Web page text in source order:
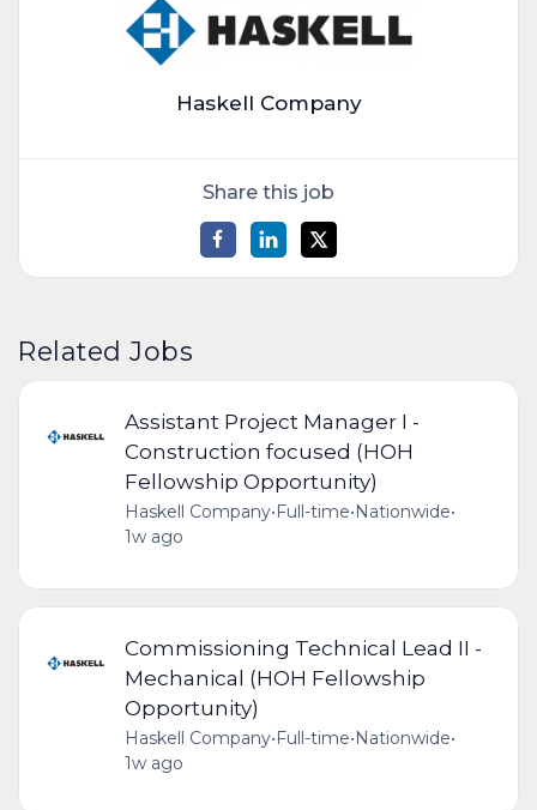
Haskell Company
Share this job
Related Jobs
Assistant Project Manager I -
Construction focused (HOH
Fellowship Opportunity)
Haskell Company•Full-time•Nationwide•
1w ago
Commissioning Technical Lead II -
Mechanical (HOH Fellowship
Opportunity)
Haskell Company• Full-time• Nationwide•
1w ago